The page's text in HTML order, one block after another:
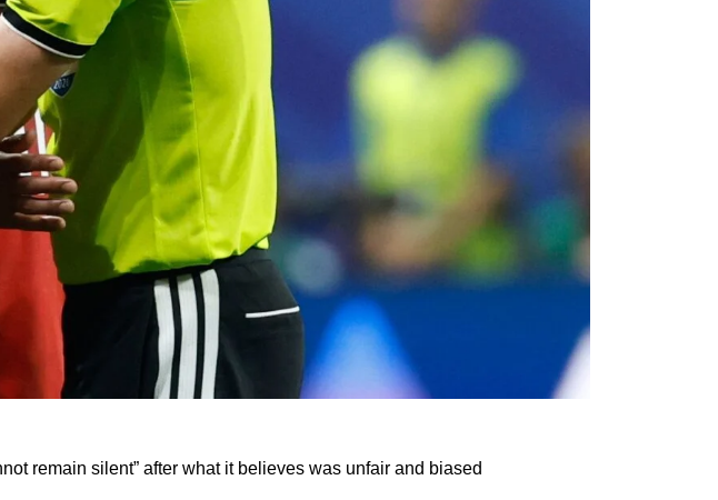
remain silent” after what it believes was unfair and biased